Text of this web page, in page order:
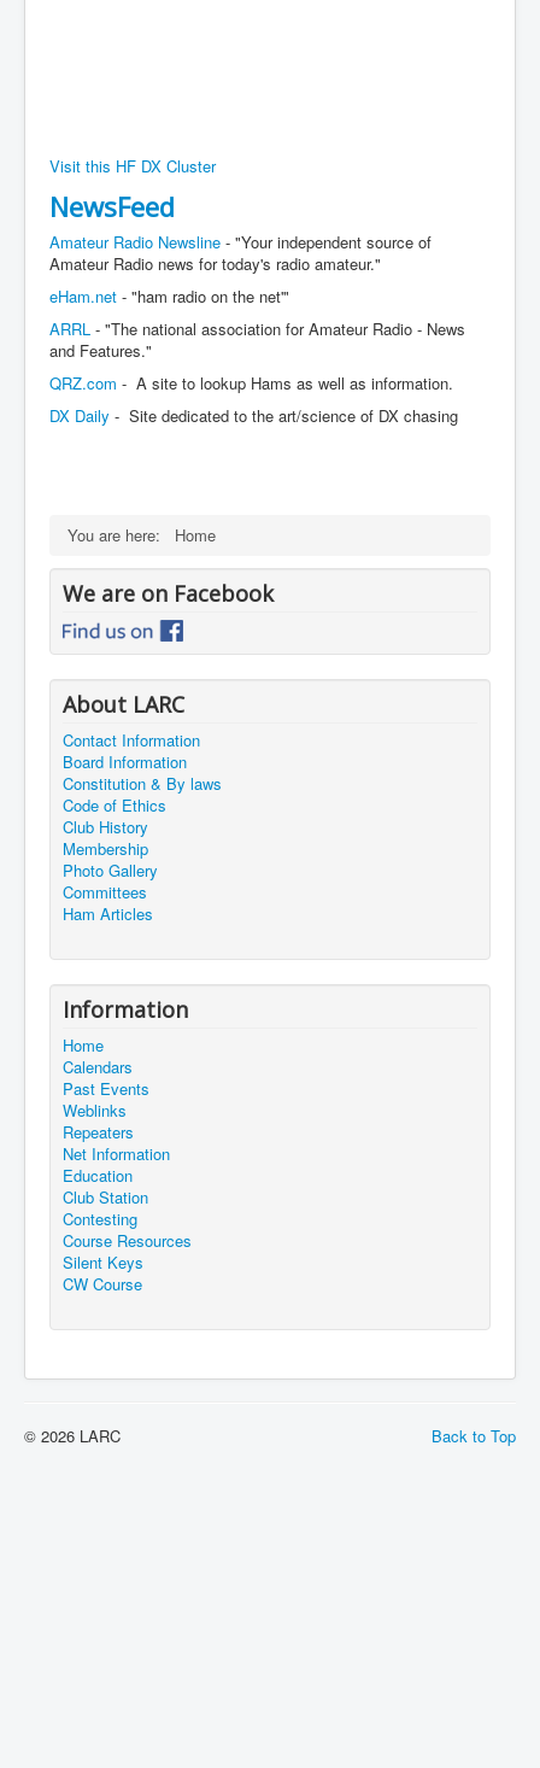
Visit this HF DX Cluster
NewsFeed
Amateur Radio Newsline - "Your independent source of
Amateur Radio news for today's radio amateur."
eHam.net - "ham radio on the net'"
ARRL - "The national association for Amateur Radio - News
and Features."
QRZ.com - A site to lookup Hams as well as information.
DX Daily - Site dedicated to the art/science of DX chasing
You are here: Home
We are on Facebook
About LARC
Contact Information
Board Information
Constitution & By laws
Code of Ethics
Club History
Membership
Photo Gallery
Committees
Ham Articles
Information
Home
Calendars
Past Events
Weblinks
Repeaters
Net Information
Education
Club Station
Contesting
Course Resources
Silent Keys
CW Course
Back to Top
© 2026 LARC